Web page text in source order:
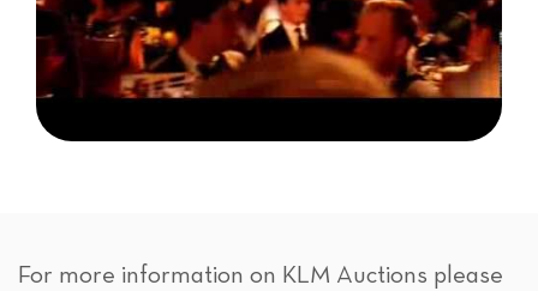
For more information on KLM Auctions please